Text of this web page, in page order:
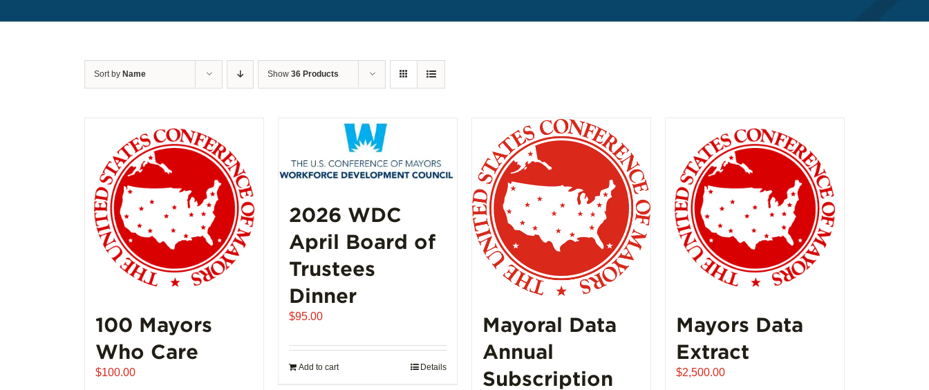
Sort by Name Show 36 Products
100 Mayors
Who Care
$100.00
2026 WDC
April Board of
Trustees
Dinner
$95.00
Add to cart Details
Mayoral Data
Annual
Subscription
Mayors Data
Extract
$2,500.00